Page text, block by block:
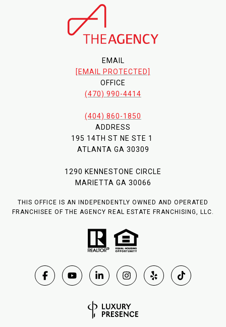
EMAIL
[EMAIL PROTECTED]
OFFICE
(470) 990-4414
(404) 860-1850
ADDRESS
195 14TH ST NE STE 1
ATLANTA GA 30309
1290 KENNESTONE CIRCLE
MARIETTA GA 30066
THIS OFFICE IS AN INDEPENDENTLY OWNED AND OPERATED
FRANCHISEE OF THE AGENCY REAL ESTATE FRANCHISING, LLC.